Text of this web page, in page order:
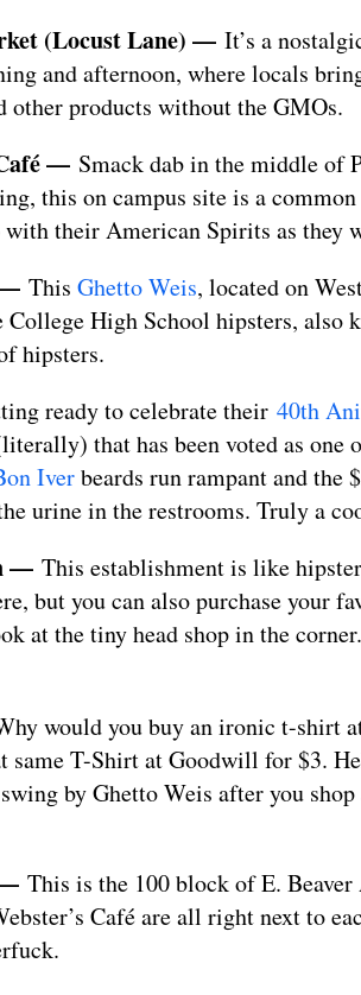
(Locust Lane) — It’s a
and afternoon, where locals
other products without the GMOs.
— Smack dab in the middle of
this on campus site is a
with their American Spirits as they
— This Ghetto Weis, located on
High School hipsters, also
hipsters.
ready to celebrate their 40th
that has been voted as one
Iverbeards run rampant and the
urine in the restrooms. Truly a
— This establishment is like
but you can also purchase your
at the tiny head shop in the corner.
would you buy an ironic t-shirt
same T-Shirt at Goodwill for $3.
by Ghetto Weis after you
This is the 100 block of E.
Café are all right next to